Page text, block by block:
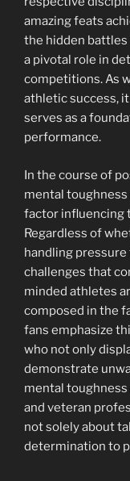
amazing feats
the hidden
a pivotal role in
competitions. As
athletic success,
serves as a
performance.
In the course of
mental
factor influencing
Regardless of
handling
challenges that
minded athletes
composed in the
fans emphasize
who not only
demonstrate
mental
and veteran
not solely about
determination to